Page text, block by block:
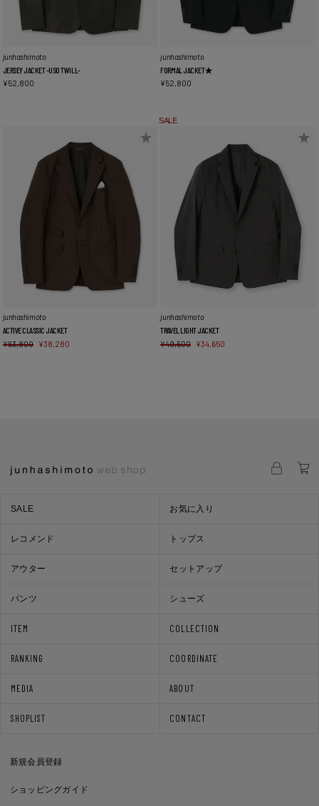
junhashimoto
JERSEY JACKET -USO TWILL-
¥52,800
junhashimoto
FORMAL JACKET★
¥52,800
junhashimoto
ACTIVE CLASSIC JACKET
¥63,800 ¥38,280
SALE
junhashimoto
TRAVEL LIGHT JACKET
¥49,500 ¥34,650
ITEM COLLECTION
RANKING COORDINATE
MEDIA ABOUT
SHOPLIST CONTACT
SALE お気に入り
レコメンド トップス
アウター セットアップ
パンツ シューズ
新規会員登録
ショッピングガイド